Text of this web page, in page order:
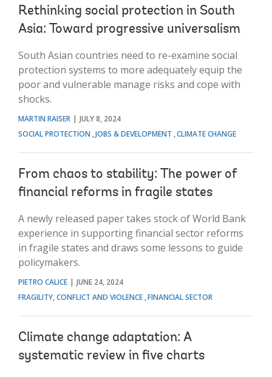
Rethinking social protection in South
Asia: Toward progressive universalism
South Asian countries need to re-examine social
protection systems to more adequately equip the
poor and vulnerable manage risks and cope with
shocks.
MARTIN RAISER
JULY 8, 2024
SOCIAL PROTECTION JOBS & DEVELOPMENT CLIMATE CHANGE
From chaos to stability: The power of
financial reforms in fragile states
A newly released paper takes stock of World Bank
experience in supporting financial sector reforms
in fragile states and draws some lessons to guide
policymakers.
PIETRO CALICE
JUNE 24, 2024
FRAGILITY, CONFLICT AND VIOLENCE FINANCIAL SECTOR
Climate change adaptation: A
systematic review in five charts